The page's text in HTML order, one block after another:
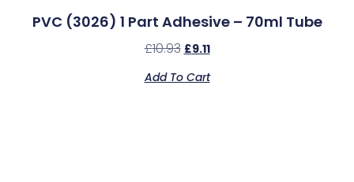
PVC (3026) 1 Part Adhesive – 70ml Tube
£10.93 £9.11
Add To Cart